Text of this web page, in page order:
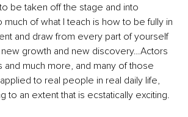
be taken off the stage and into
much of what I teach is how to be fully in
and draw from every part of yourself
growth and new discovery…Actors
and much more, and many of those
to real people in real daily life,
to an extent that is ecstatically exciting.